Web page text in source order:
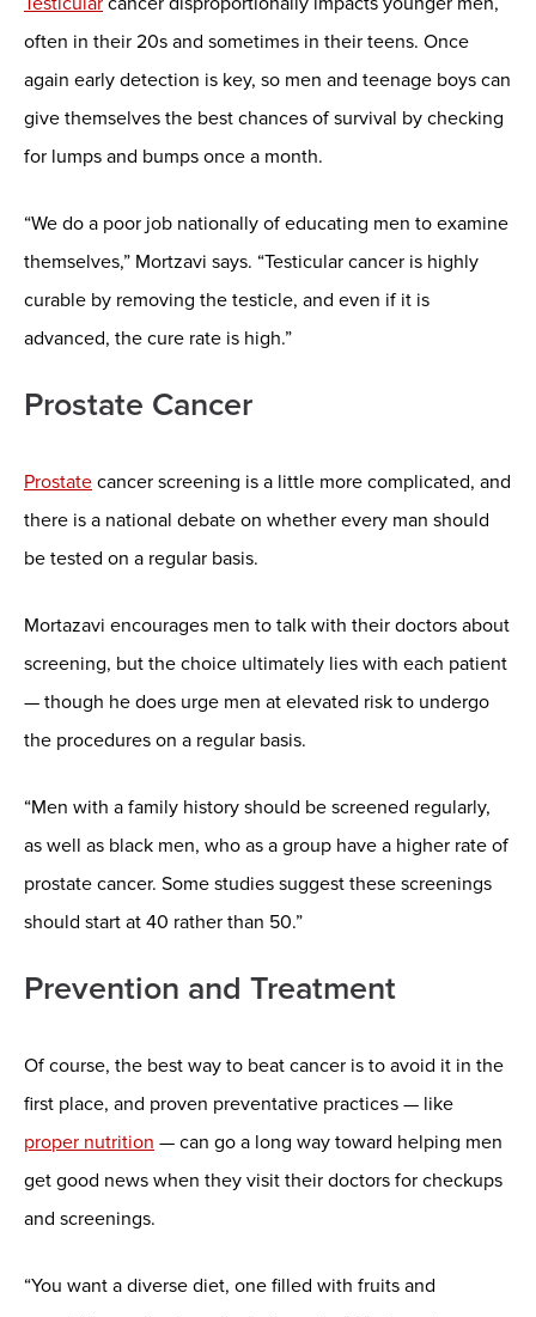
often in their 20s and sometimes in their teens. Once
again early detection is key, so men and teenage boys can
give themselves the best chances of survival by checking
for lumps and bumps once a month.
“We do a poor job nationally of educating men to examine
themselves,” Mortzavi says. “Testicular cancer is highly
curable by removing the testicle, and even if it is
advanced, the cure rate is high.”
Prostate Cancer
Prostate cancer screening is a little more complicated, and
there is a national debate on whether every man should
be tested on a regular basis.
Mortazavi encourages men to talk with their doctors about
screening, but the choice ultimately lies with each patient
— though he does urge men at elevated risk to undergo
the procedures on a regular basis.
“Men with a family history should be screened regularly,
as well as black men, who as a group have a higher rate of
prostate cancer. Some studies suggest these screenings
should start at 40 rather than 50.”
Prevention and Treatment
Of course, the best way to beat cancer is to avoid it in the
first place, and proven preventative practices — like
proper nutrition — can go a long way toward helping men
get good news when they visit their doctors for checkups
and screenings.
“You want a diverse diet, one filled with fruits and